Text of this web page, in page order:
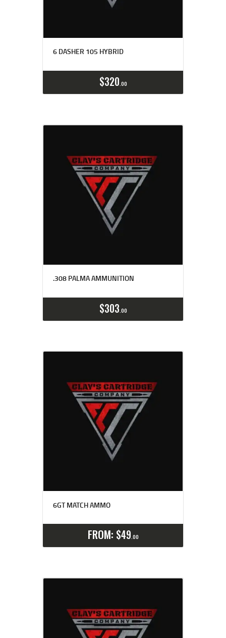
6 DASHER 105 HYBRID
$320 00
.308 PALMA AMMUNITION
$303 00
6GT MATCH AMMO
FROM: $49 00